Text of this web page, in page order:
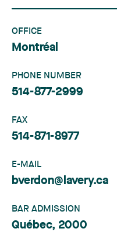
OFFICE
Montréal
PHONE NUMBER
514-877-2999
FAX
514-871-8977
E-MAIL
bverdon@lavery.ca
BAR ADMISSION
Québec, 2000